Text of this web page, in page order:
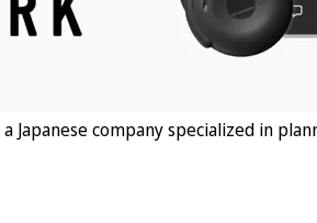
Japanese company specialized in